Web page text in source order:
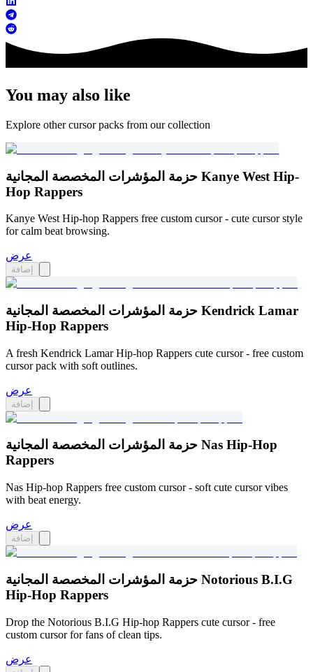
You may also like
Explore other cursor packs from our collection
حزمة المؤشرات المخصصة المجانية Kanye West Hip-
Hop Rappers
Kanye West Hip-hop Rappers free custom cursor - cute cursor style
for calm beat browsing.
عرض
إضافة
حزمة المؤشرات المخصصة المجانية Kendrick Lamar
Hip-Hop Rappers
A fresh Kendrick Lamar Hip-hop Rappers cute cursor - free custom
cursor pack with soft outlines.
عرض
إضافة
حزمة المؤشرات المخصصة المجانية Nas Hip-Hop
Rappers
Nas Hip-hop Rappers free custom cursor - soft cute cursor vibes
with beat energy.
عرض
إضافة
حزمة المؤشرات المخصصة المجانية Notorious B.I.G
Hip-Hop Rappers
Drop the Notorious B.I.G Hip-hop Rappers cute cursor - free
custom cursor for fans of clean tips.
عرض